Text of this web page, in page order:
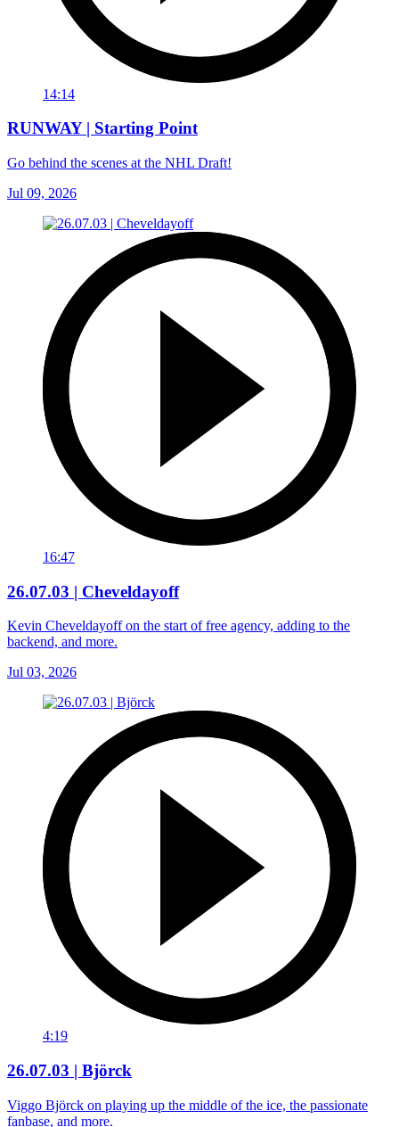
14:14
RUNWAY | Starting Point
Go behind the scenes at the NHL Draft!
Jul 09, 2026
16:47
26.07.03 | Cheveldayoff
Kevin Cheveldayoff on the start of free agency, adding to the
backend, and more.
Jul 03, 2026
4:19
26.07.03 | Björck
Viggo Björck on playing up the middle of the ice, the passionate
fanbase, and more.